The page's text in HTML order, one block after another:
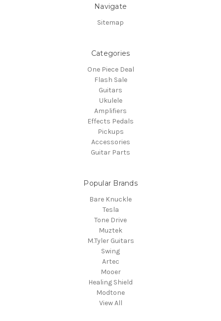
Navigate
Sitemap
Categories
One Piece Deal
Flash Sale
Guitars
Ukulele
Amplifiers
Effects Pedals
Pickups
Accessories
Guitar Parts
Popular Brands
Bare Knuckle
Tesla
Tone Drive
Muztek
M.Tyler Guitars
Swing
Artec
Mooer
Healing Shield
Modtone
View All